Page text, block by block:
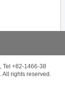
Tel +82-1466-38
All rights reserved.